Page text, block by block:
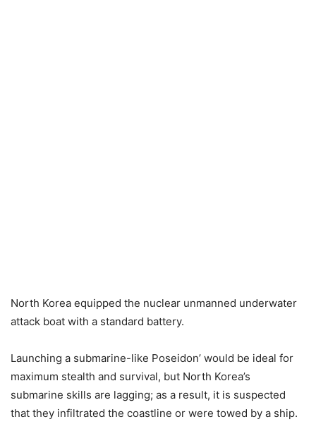
North Korea equipped the nuclear unmanned underwater
attack boat with a standard battery.
Launching a submarine-like Poseidon’ would be ideal for
maximum stealth and survival, but North Korea’s
submarine skills are lagging; as a result, it is suspected
that they infiltrated the coastline or were towed by a ship.